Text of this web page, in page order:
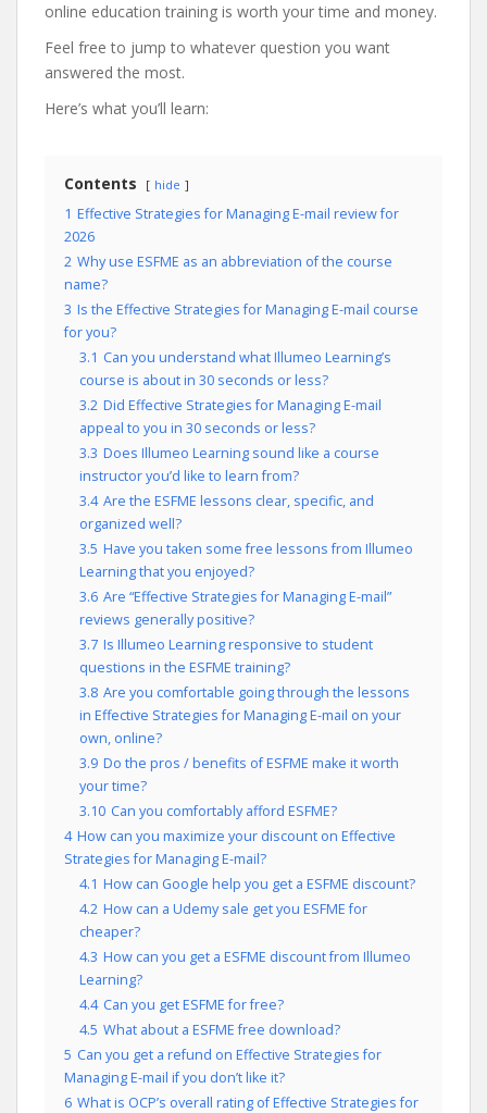
online education training is worth your time and money.
Feel free to jump to whatever question you want
answered the most.
Here’s what you’ll learn:
Contents hide
1 Effective Strategies for Managing E-mail review for
2026
2 Why use ESFME as an abbreviation of the course
name?
3 Is the Effective Strategies for Managing E-mail course
for you?
3.1 Can you understand what Illumeo Learning’s
course is about in 30 seconds or less?
3.2 Did Effective Strategies for Managing E-mail
appeal to you in 30 seconds or less?
3.3 Does Illumeo Learning sound like a course
instructor you’d like to learn from?
3.4 Are the ESFME lessons clear, specific, and
organized well?
3.5 Have you taken some free lessons from Illumeo
Learning that you enjoyed?
3.6 Are “Effective Strategies for Managing E-mail”
reviews generally positive?
3.7 Is Illumeo Learning responsive to student
questions in the ESFME training?
3.8 Are you comfortable going through the lessons
in Effective Strategies for Managing E-mail on your
own, online?
3.9 Do the pros / benefits of ESFME make it worth
your time?
3.10 Can you comfortably afford ESFME?
4 How can you maximize your discount on Effective
Strategies for Managing E-mail?
4.1 How can Google help you get a ESFME discount?
4.2 How can a Udemy sale get you ESFME for
cheaper?
4.3 How can you get a ESFME discount from Illumeo
Learning?
4.4 Can you get ESFME for free?
4.5 What about a ESFME free download?
5 Can you get a refund on Effective Strategies for
Managing E-mail if you don’t like it?
6 What is OCP’s overall rating of Effective Strategies for